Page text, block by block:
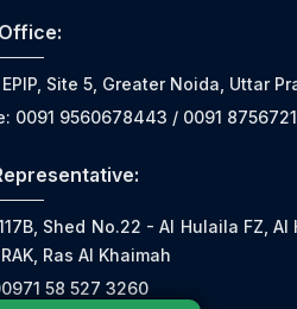
Site 5, Greater Noida, Uttar
0091 9560678443 / 0091
Shed No.22 - Al Hulaila FZ,
Ras Al Khaimah
58 527 3260